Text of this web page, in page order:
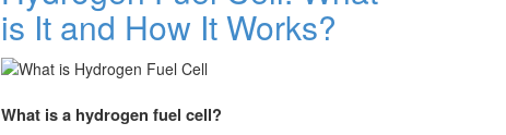
is It and How It Works?
What is a hydrogen fuel cell?